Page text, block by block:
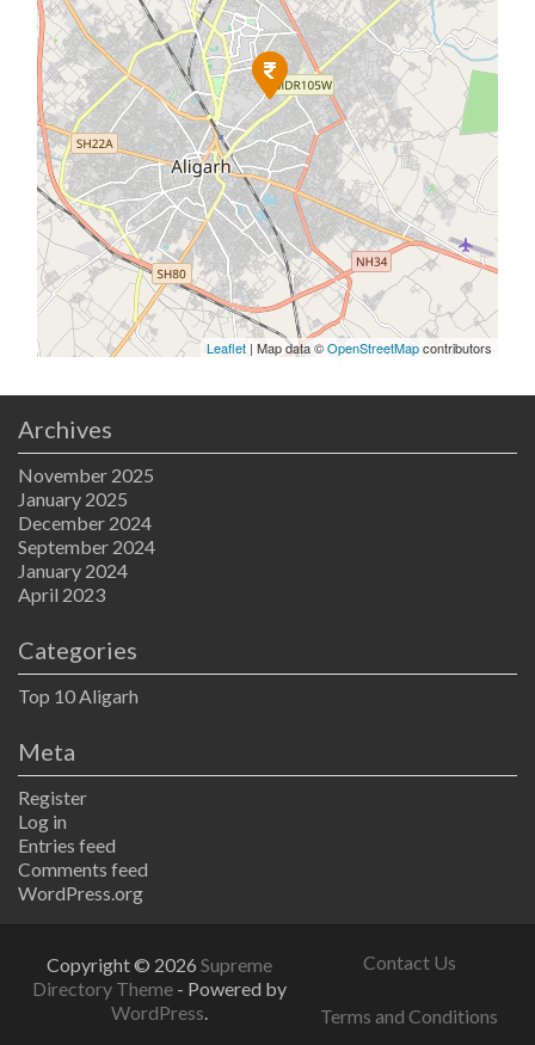
Leaflet | Map data ©OpenStreetMapcontributors
Archives
November 2025
January 2025
December 2024
September 2024
January 2024
April 2023
Categories
Top 10 Aligarh
Meta
Register
Log in
Entries feed
Comments feed
WordPress.org
Copyright © 2026 Supreme
Directory Theme - Powered by
WordPress.
Contact Us
Terms and Conditions